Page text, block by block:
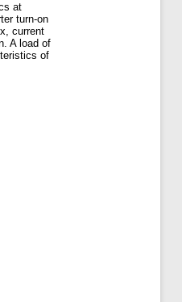
at
turn-on
current
A load of
of